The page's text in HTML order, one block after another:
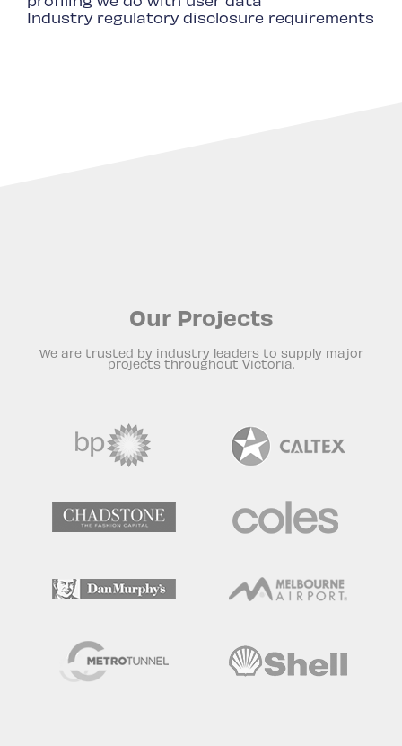
Industry regulatory disclosure requirements
Our Projects
We are trusted by industry leaders to supply major
projects throughout Victoria.